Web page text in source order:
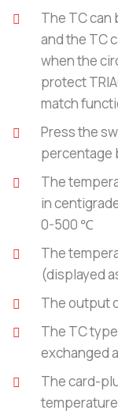
The TC can
and the TC
when the
protect
match
Press the
percentage
The
in
0-500 ℃
The
(displayed
The output
The TC
exchanged
The card-